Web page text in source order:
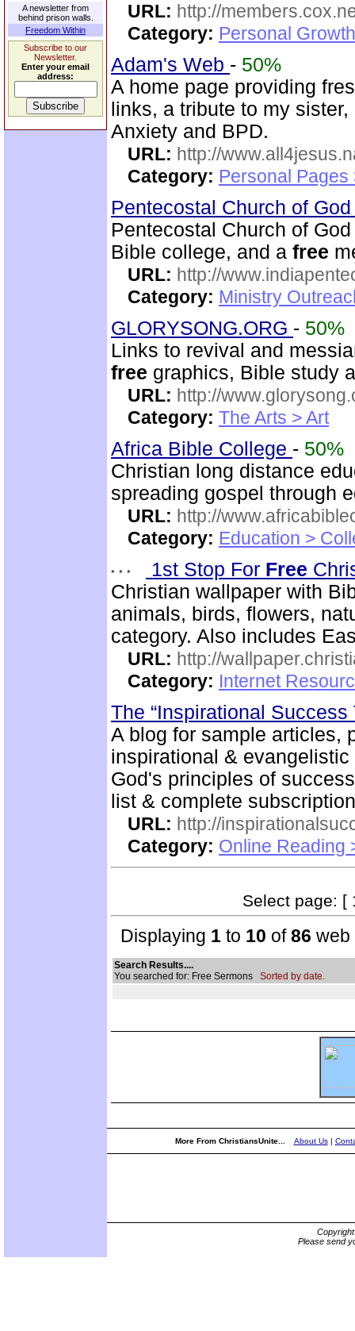
A newsletter from
behind prison walls.
Freedom Within
Subscribe to our
Newsletter.
Enter your email
address:
URL: http://
Category: Personal
Adam's Web - 50%
A home page providing
links, a tribute to my
Anxiety and BPD.
URL: http://
Category: Personal Pages
Pentecostal Church of
Pentecostal Church of
Bible college, and a free
URL: http://
Category: Ministry
GLORYSONG.ORG - 50%
Links to revival and
free graphics, Bible study
URL: http://
Category: The Arts > Art
Africa Bible College - 50%
Christian long distance
spreading gospel through
URL: http://
Category: Education >
1st Stop For Free
Christian wallpaper with
animals, birds, flowers,
category. Also includes
URL: http://
Category: Internet
The “Inspirational
A blog for sample articles,
inspirational &
God's principles of
list & complete
URL: http://
Category: Online Reading
Select page: [
Displaying 1 to 10 of86 web
Search Results....
You searched for: Free Sermons Sorted by date.
More From ChristiansUnite... About Us|
Please send